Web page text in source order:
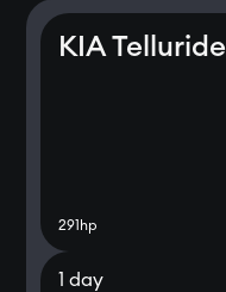
KIA Telluride
291 hp
1 day